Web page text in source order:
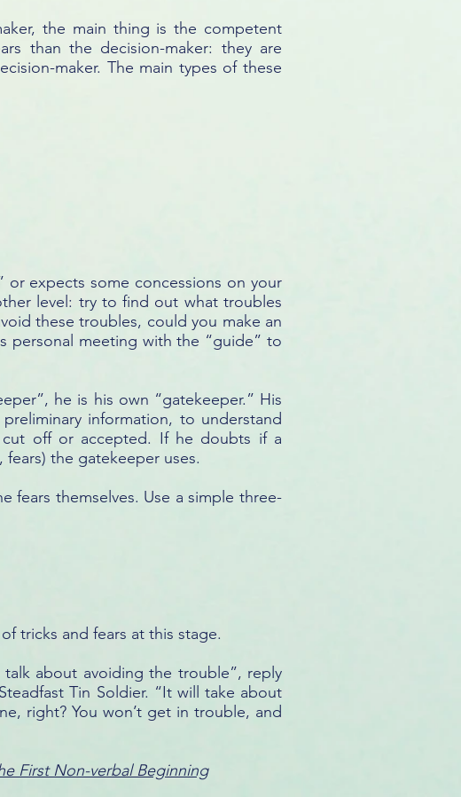
the main thing is the competent
than the decision-maker: they are
maker. The main types of these
or expects some concessions on your
level: try to find out what troubles
these troubles, could you make an
personal meeting with the “guide” to
he is his own “gatekeeper.” His
information, to understand
off or accepted. If he doubts if a
the gatekeeper uses.
themselves. Use a simple three-
tricks and fears at this stage.
about avoiding the trouble”, reply
Tin Soldier. “It will take about
right? You won’t get in trouble, and
First Non-verbal Beginning